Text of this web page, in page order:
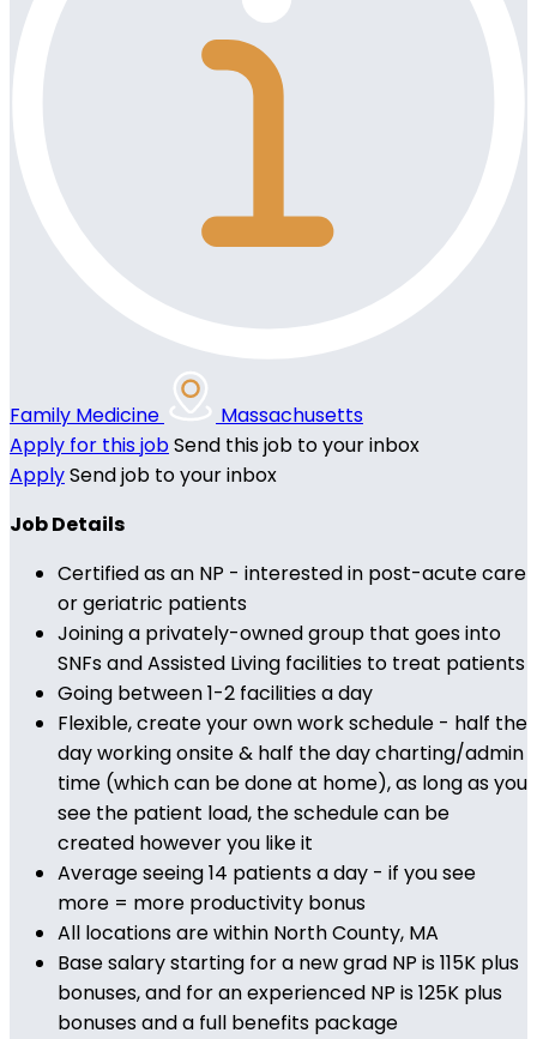
Family Medicine
Massachusetts
Apply for this jobSend this job to your inbox
ApplySend job to your inbox
Job Details
Certified as an NP - interested in post-acute care
or geriatric patients
Joining a privately-owned group that goes into
SNFs and Assisted Living facilities to treat patients
Going between 1-2 facilities a day
Flexible, create your own work schedule - half the
day working onsite & half the day charting/admin
time (which can be done at home), as long as you
see the patient load, the schedule can be
created however you like it
Average seeing 14 patients a day - if you see
more = more productivity bonus
All locations are within North County, MA
Base salary starting for a new grad NP is 115K plus
bonuses, and for an experienced NP is 125K plus
bonuses and a full benefits package